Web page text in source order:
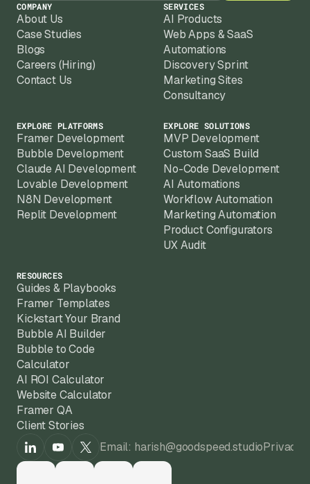
problem they want to solve with AI.
COMPANY
About Us
Case Studies
Blogs
Careers (Hiring)
Contact Us
SERVICES
AI Products
Web Apps & SaaS
Automations
Discovery Sprint
Marketing Sites
Consultancy
EXPLORE PLATFORMS
Framer Development
Bubble Development
Claude AI Development
Lovable Development
N8N Development
Replit Development
EXPLORE SOLUTIONS
MVP Development
Custom SaaS Build
No-Code Development
AI Automations
Workflow Automation
Marketing Automation
Product Configurators
UX Audit
RESOURCES
Guides & Playbooks
Framer Templates
Kickstart Your Brand
Bubble AI Builder
Bubble to Code
Calculator
AI ROI Calculator
Website Calculator
Framer QA
Client Stories
Email: harish@goodspeed.studioPrivacy